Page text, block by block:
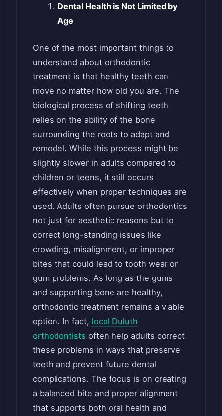
Dental Health is Not Limited by
Age
One of the most important things to
understand about orthodontic
treatment is that healthy teeth can
move no matter how old you are. The
biological process of shifting teeth
relies on the ability of the bone
surrounding the roots to adapt and
remodel. While this process might be
slightly slower in adults compared to
children or teens, it still occurs
effectively when proper techniques are
used. Adults often pursue orthodontics
not just for aesthetic reasons but to
correct long-standing issues like
crowding, misalignment, or improper
bites that could lead to tooth wear or
gum problems. As long as the gums
and supporting bone are healthy,
orthodontic treatment remains a viable
option. In fact, local Duluth
orthodontists often help adults correct
these problems in ways that preserve
teeth and prevent future dental
complications. The focus is on creating
a balanced bite and proper alignment
that supports both oral health and